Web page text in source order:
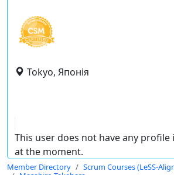
Tokyo, Японія
This user does not have any
at the moment.
Member Directory
Scrum Courses (LeSS-